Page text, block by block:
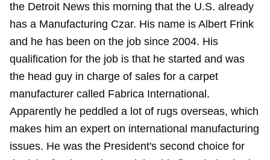
the Detroit News this morning that the U.S. already
has a Manufacturing Czar. His name is Albert Frink
and he has been on the job since 2004. His
qualification for the job is that he started and was
the head guy in charge of sales for a carpet
manufacturer called Fabrica International.
Apparently he peddled a lot of rugs overseas, which
makes him an expert on international manufacturing
issues. He was the President's second choice for